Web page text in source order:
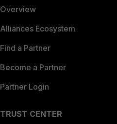
Overview
Alliances Ecosystem
Find a Partner
Become a Partner
Partner Login
TRUST CENTER